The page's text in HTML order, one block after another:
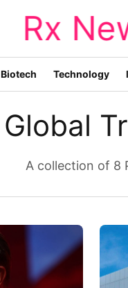
Rx
Biotech Technology
Global
A collection of 8